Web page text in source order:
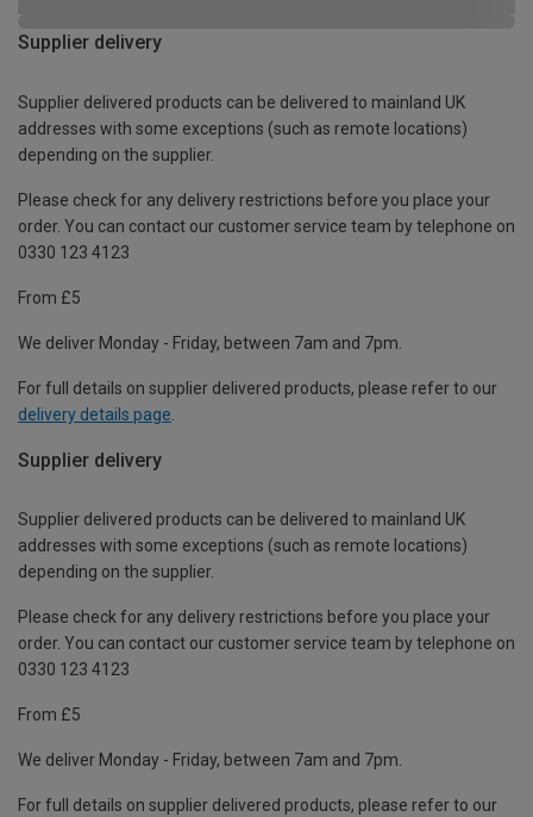
Supplier delivery
Supplier delivered products can be delivered to mainland UK
addresses with some exceptions (such as remote locations)
depending on the supplier.
Please check for any delivery restrictions before you place your
order. You can contact our customer service team by telephone on
0330 123 4123
From £5
We deliver Monday - Friday, between 7am and 7pm.
For full details on supplier delivered products, please refer to our
delivery details page
Supplier delivery
Supplier delivered products can be delivered to mainland UK
addresses with some exceptions (such as remote locations)
depending on the supplier.
Please check for any delivery restrictions before you place your
order. You can contact our customer service team by telephone on
0330 123 4123
From £5
We deliver Monday - Friday, between 7am and 7pm.
For full details on supplier delivered products, please refer to our